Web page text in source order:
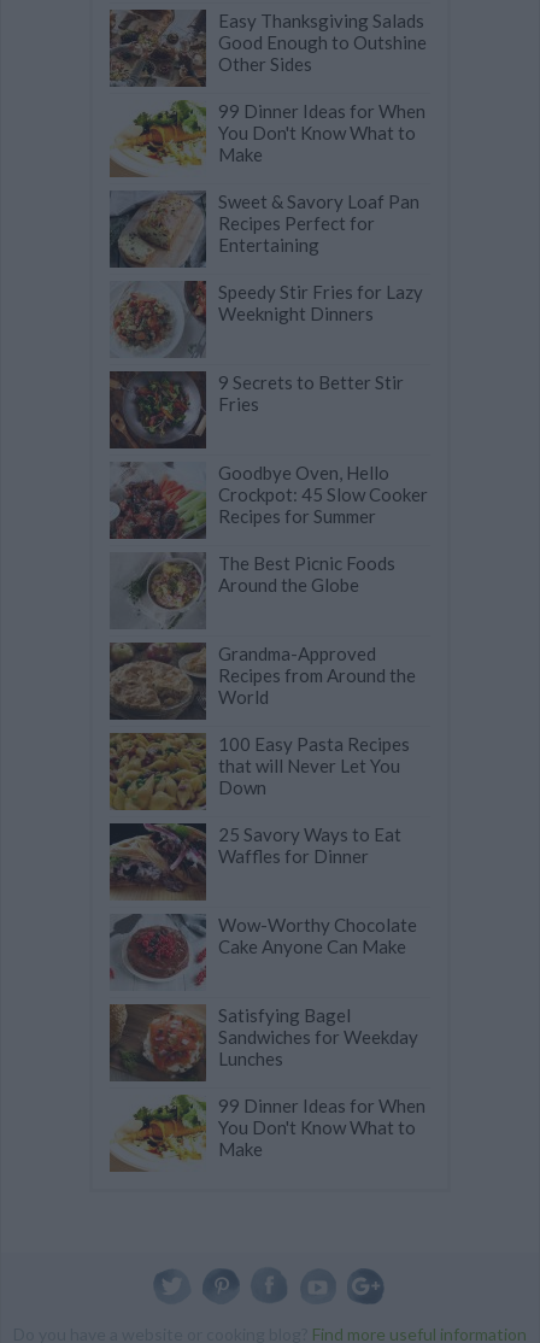
Easy Thanksgiving Salads
Good Enough to Outshine
Other Sides
99 Dinner Ideas for When
You Don't Know What to
Make
Sweet & Savory Loaf Pan
Recipes Perfect for
Entertaining
Speedy Stir Fries for Lazy
Weeknight Dinners
9 Secrets to Better Stir
Fries
Goodbye Oven, Hello
Crockpot: 45 Slow Cooker
Recipes for Summer
The Best Picnic Foods
Around the Globe
Grandma-Approved
Recipes from Around the
World
100 Easy Pasta Recipes
that will Never Let You
Down
25 Savory Ways to Eat
Waffles for Dinner
Wow-Worthy Chocolate
Cake Anyone Can Make
Satisfying Bagel
Sandwiches for Weekday
Lunches
99 Dinner Ideas for When
You Don't Know What to
Make
Find more useful information